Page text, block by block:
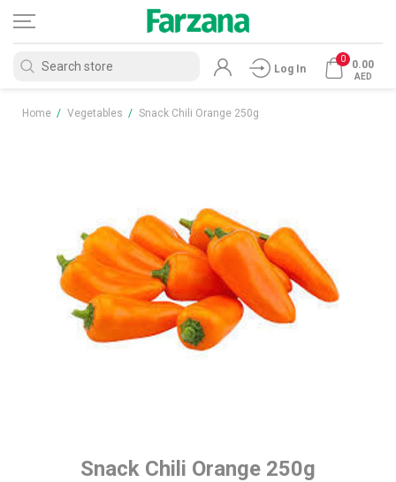
Log In
0 0.00
AED
Home / Vegetables / Snack Chili Orange 250g
Snack Chili Orange 250g